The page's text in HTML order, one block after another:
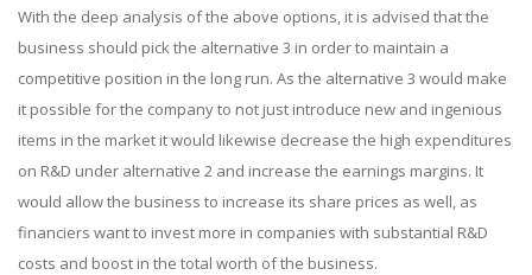
With the deep analysis of the above options, it is advised that the
business should pick the alternative 3 in order to maintain a
competitive position in the long run. As the alternative 3 would make
it possible for the company to not just introduce new and ingenious
items in the market it would likewise decrease the high expenditures
on R&D under alternative 2 and increase the earnings margins. It
would allow the business to increase its share prices as well, as
financiers want to invest more in companies with substantial R&D
costs and boost in the total worth of the business.